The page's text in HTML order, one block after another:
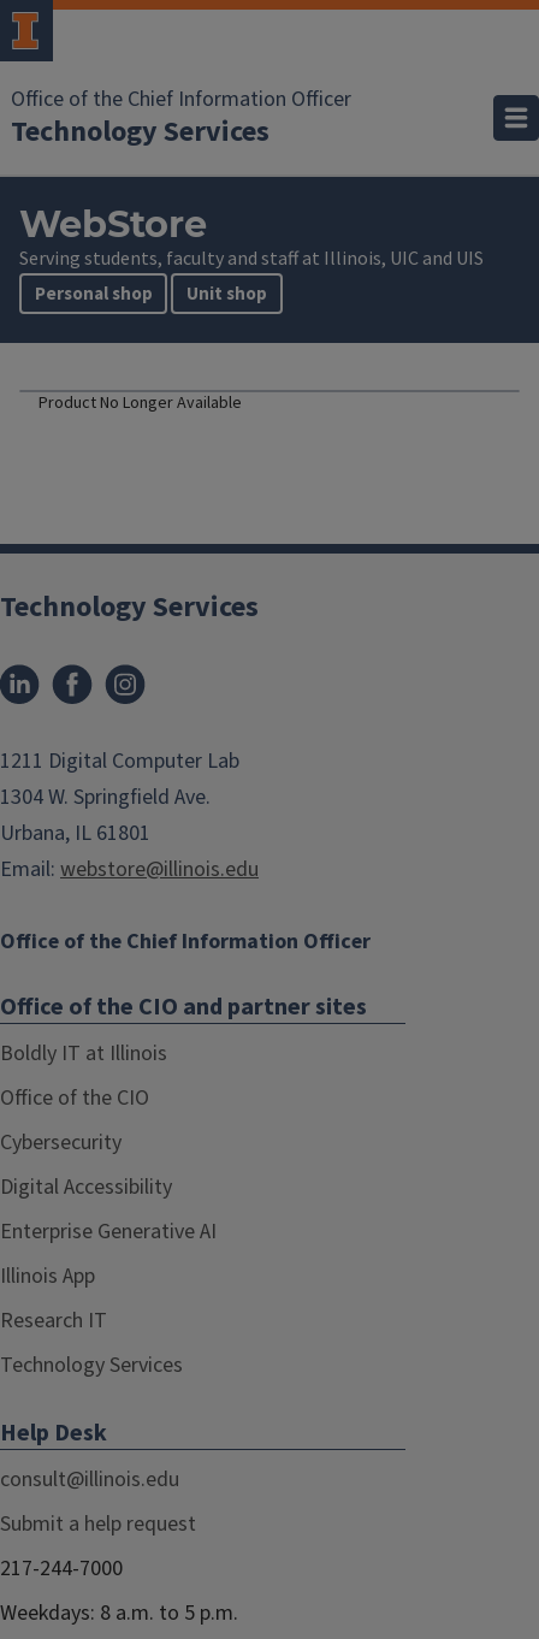
Office of the Chief Information Officer
Technology Services
WebStore
Serving students, faculty and staff at Illinois, UIC and UIS
Personal shop Unit shop
Product No Longer Available
Technology Services
1211 Digital Computer Lab
1304 W. Springfield Ave.
Urbana, IL 61801
Email: webstore@illinois.edu
Office of the Chief Information Officer
Office of the CIO and partner sites
Boldly IT at Illinois
Office of the CIO
Cybersecurity
Digital Accessibility
Enterprise Generative AI
Illinois App
Research IT
Technology Services
Help Desk
consult@illinois.edu
Submit a help request
217-244-7000
Weekdays: 8 a.m. to 5 p.m.